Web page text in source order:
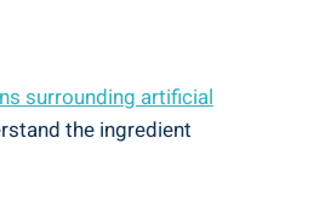
surrounding artificial
the ingredient